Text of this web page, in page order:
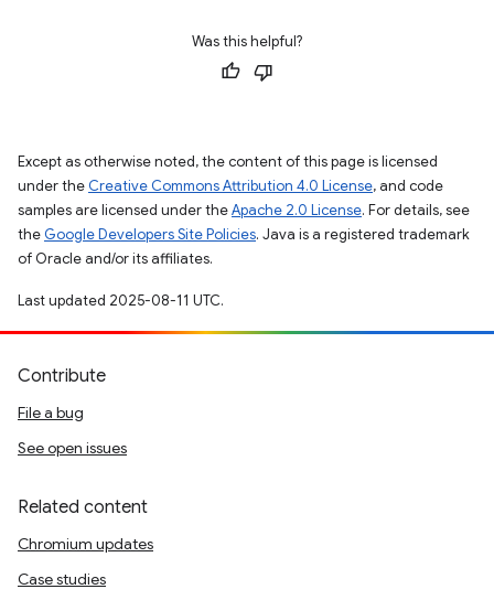
Was this helpful?
Except as otherwise noted, the content of this page is licensed
under the Creative Commons Attribution 4.0 License, and code
samples are licensed under theApache 2.0 License. For details, see
the Google Developers Site Policies. Java is a registered trademark
of Oracle and/or its affiliates.
Last updated 2025-08-11 UTC.
Contribute
File a bug
See open issues
Related content
Chromium updates
Case studies